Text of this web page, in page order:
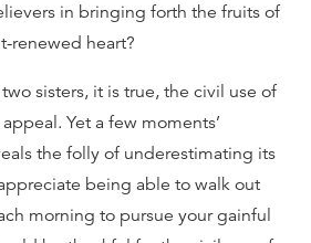
in bringing forth the fruits of
renewed heart?
sisters, it is true, the civil use of
Yet a few moments’
the folly of underestimating its
being able to walk out
morning to pursue your gainful